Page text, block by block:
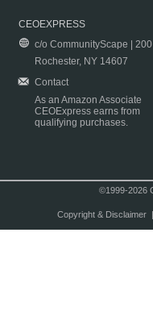
CEOEXPRESS
c/o CommunityScape |
Rochester, NY 14607
Contact
As an Amazon Associate
CEOExpress earns from
qualifying purchases.
©1999-2026
Copyright & Disclaimer|